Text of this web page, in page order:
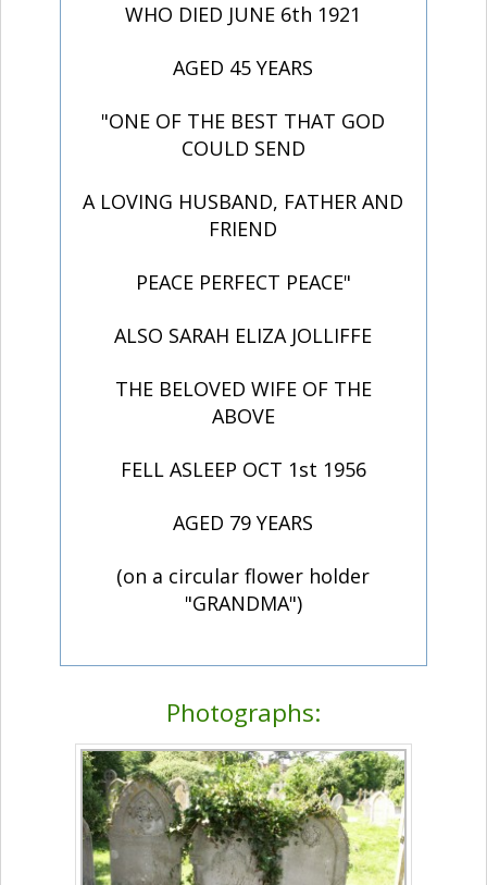
WHO DIED JUNE 6th 1921
AGED 45 YEARS
"ONE OF THE BEST THAT GOD
COULD SEND
A LOVING HUSBAND, FATHER AND
FRIEND
PEACE PERFECT PEACE"
ALSO SARAH ELIZA JOLLIFFE
THE BELOVED WIFE OF THE
ABOVE
FELL ASLEEP OCT 1st 1956
AGED 79 YEARS
(on a circular flower holder
"GRANDMA")
Photographs: